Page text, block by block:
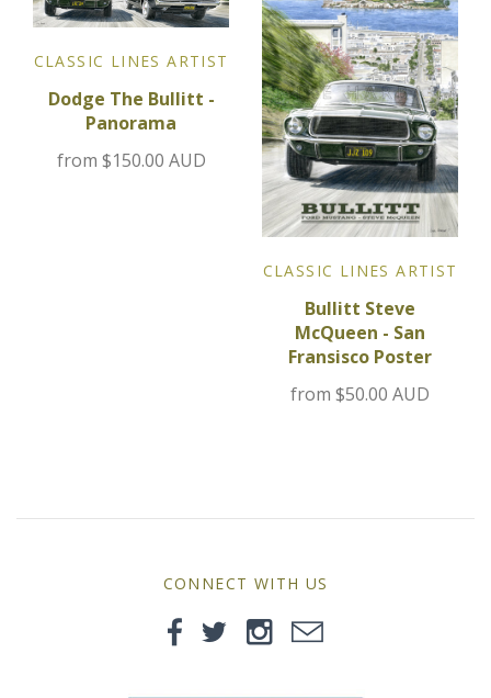
Lancia
Lotus
Maserati
Mazda
Mercedes
Porsche
Sport Sedans
CLASSIC LINES ARTIST
Dodge The Bullitt -
Panorama
from $150.00 AUD
CLASSIC LINES ARTIST
Bullitt Steve
McQueen - San
Fransisco Poster
from $50.00 AUD
CONNECT WITH US